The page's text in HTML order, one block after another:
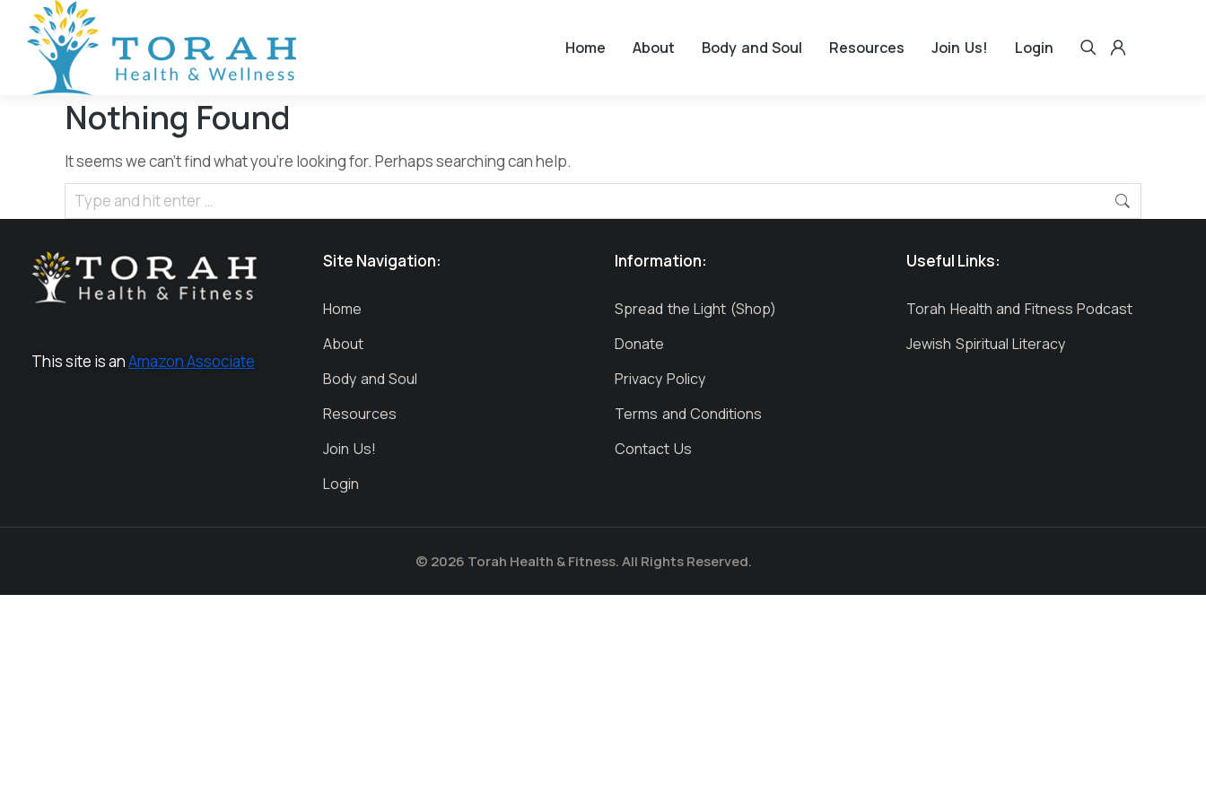
Home About Body and Soul Resources Join Us! Login
Nothing Found
It seems we can’t find what you’re looking for. Perhaps searching can help.
This site is anAmazon Associate
Site Navigation:
Home
About
Body and Soul
Resources
Join Us!
Login
Information:
Spread the Light (Shop)
Donate
Privacy Policy
Terms and Conditions
Contact Us
Useful Links:
Torah Health and Fitness Podcast
Jewish Spiritual Literacy
© 2026 Torah Health & Fitness. All Rights Reserved.